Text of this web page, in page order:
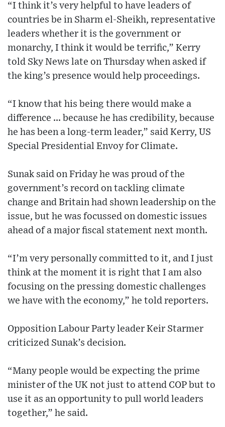
“I think it’s very helpful to have leaders of
countries be in Sharm el-Sheikh, representative
leaders whether it is the government or
monarchy, I think it would be terrific,” Kerry
told Sky News late on Thursday when asked if
the king’s presence would help proceedings.
“I know that his being there would make a
difference ... because he has credibility, because
he has been a long-term leader,” said Kerry, US
Special Presidential Envoy for Climate.
Sunak said on Friday he was proud of the
government’s record on tackling climate
change and Britain had shown leadership on the
issue, but he was focussed on domestic issues
ahead of a major fiscal statement next month.
“I’m very personally committed to it, and I just
think at the moment it is right that I am also
focusing on the pressing domestic challenges
we have with the economy,” he told reporters.
Opposition Labour Party leader Keir Starmer
criticized Sunak’s decision.
“Many people would be expecting the prime
minister of the UK not just to attend COP but to
use it as an opportunity to pull world leaders
together,” he said.